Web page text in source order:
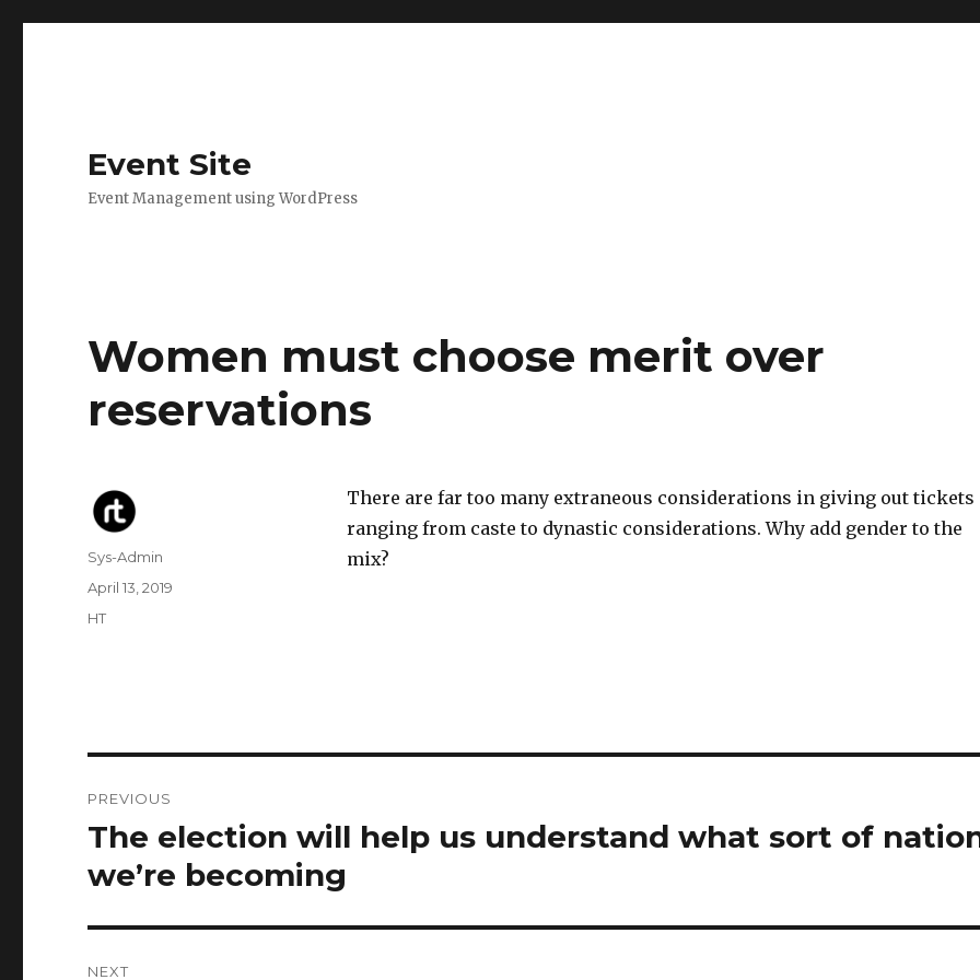
Event Site
Event Management using WordPress
Women must choose merit over
reservations
There are far too many extraneous considerations in giving out tickets
ranging from caste to dynastic considerations. Why add gender to the
mix?
Author
Sys-Admin
Posted
April 13, 2019
Categories
HT
navigation
PREVIOUS
Previous
The election will help us understand what sort of
we’re becoming
NEXT